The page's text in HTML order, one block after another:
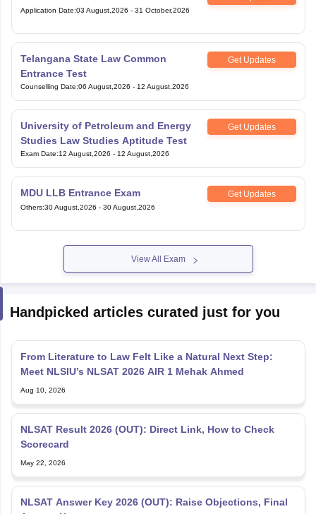
Application Date:03 August,2026 - 31 October,2026
Telangana State Law Common
Entrance Test
Get Updates
Counselling Date:06 August,2026 - 12 August,2026
University of Petroleum and Energy
Studies Law Studies Aptitude Test
Get Updates
Exam Date:12 August,2026 - 12 August,2026
MDU LLB Entrance Exam Get Updates
Others:30 August,2026 - 30 August,2026
View All Exam
Handpicked articles curated just for you
From Literature to Law Felt Like a Natural Next Step:
Meet NLSIU’s NLSAT 2026 AIR 1 Mehak Ahmed
Aug 10, 2026
NLSAT Result 2026 (OUT): Direct Link, How to Check
Scorecard
May 22, 2026
NLSAT Answer Key 2026 (OUT): Raise Objections, Final